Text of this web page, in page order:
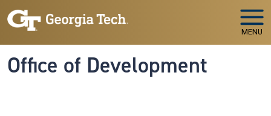
Skip to main navigation
Skip to main content
MENU
Office of Development